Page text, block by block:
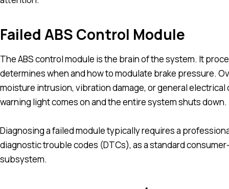
Failed ABS Control Module
The ABS control module is the brain of the system. It
determines when and how to modulate brake pressure.
moisture intrusion, vibration damage, or general
warning light comes on and the entire system shuts down.
Diagnosing a failed module typically requires a
diagnostic trouble codes (DTCs), as a standard
subsystem.